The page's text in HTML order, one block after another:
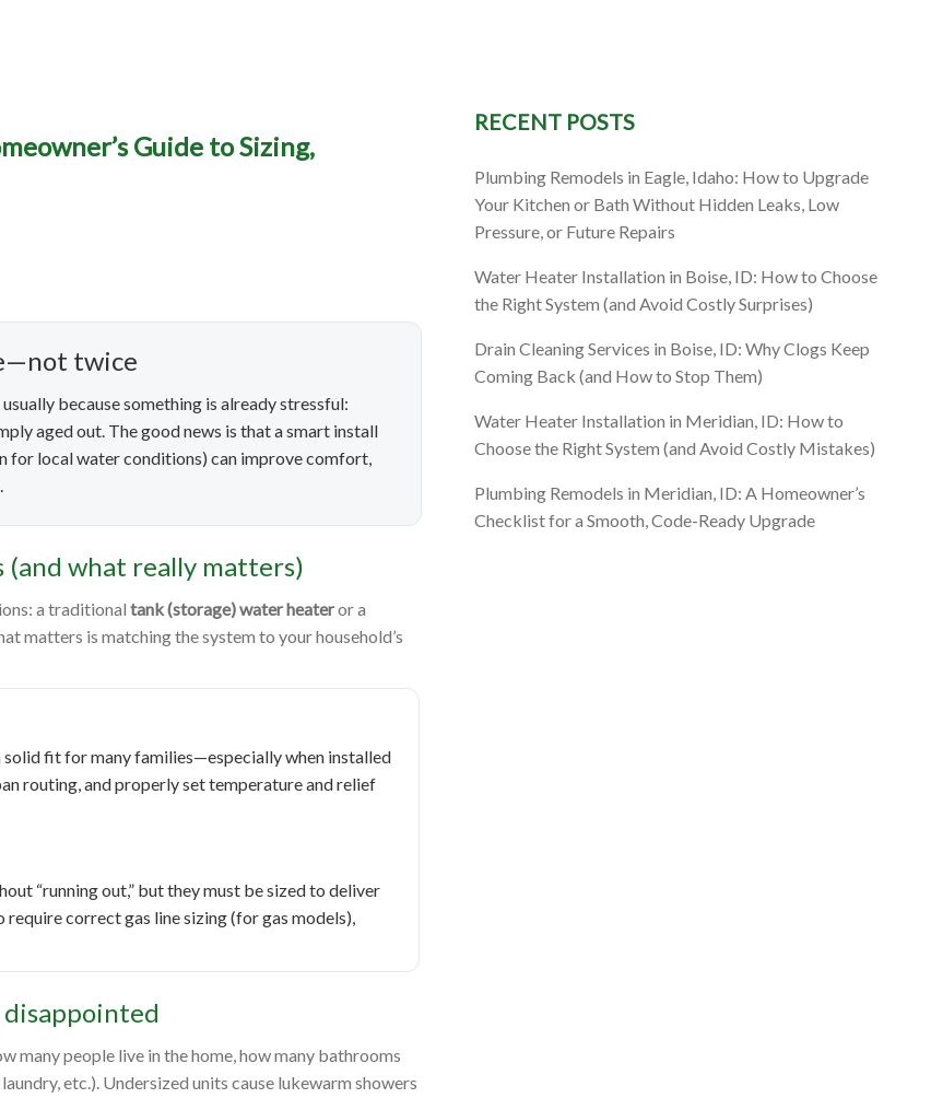
Installation in Nampa, ID: A
Guide to Sizing, Efficiency &
Guide to Sizing,
twice
usually because something is already stressful:
aged out. The good news is that a smart install
for local water conditions) can improve comfort,
what really matters)
a traditional tank (storage) water heateror a
matters is matching the system to your household’s
fit for many families—especially when installed
routing, and properly set temperature and relief
“running out,” but they must be sized to deliver
correct gas line sizing (for gas models),
disappointed
many people live in the home, how many bathrooms
etc.). Undersized units cause lukewarm showers
RECENT POSTS
Plumbing Remodels in Eagle, Idaho: How to Upgrade
Your Kitchen or Bath Without Hidden Leaks, Low
Pressure, or Future Repairs
Water Heater Installation in Boise, ID: How to Choose
the Right System (and Avoid Costly Surprises)
Drain Cleaning Services in Boise, ID: Why Clogs Keep
Coming Back (and How to Stop Them)
Water Heater Installation in Meridian, ID: How to
Choose the Right System (and Avoid Costly Mistakes)
Plumbing Remodels in Meridian, ID: A Homeowner’s
Checklist for a Smooth, Code-Ready Upgrade